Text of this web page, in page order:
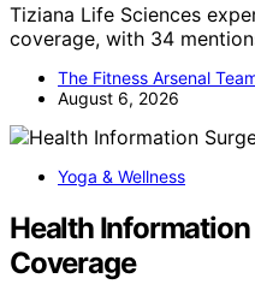
Tiziana Life Sciences
coverage, with 34
The Fitness Arsenal
August 6, 2026
Yoga & Wellness
Health Information
Coverage